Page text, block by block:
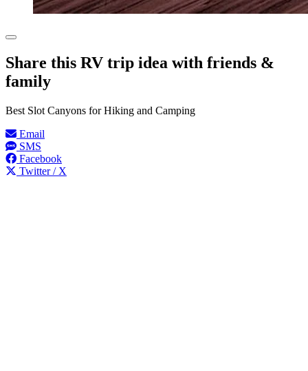
Share this RV trip idea with friends &
family
Best Slot Canyons for Hiking and Camping
Email
SMS
Facebook
Twitter / X